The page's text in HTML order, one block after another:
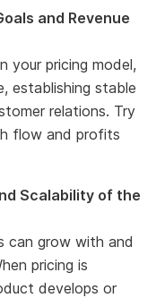
and Revenue
your pricing model,
establishing stable
relations. Try
flow and profits
Scalability of the
can grow with and
pricing is
develops or